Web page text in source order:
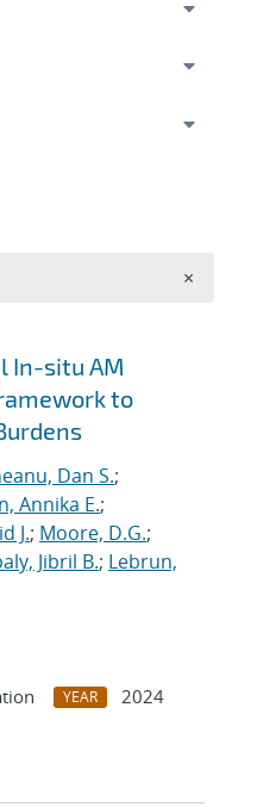
In-situ AM
to
Dan S.;
Annika E.;
J.; Moore, D.G.;
Jibril B.; Lebrun,
YEAR
2024
×